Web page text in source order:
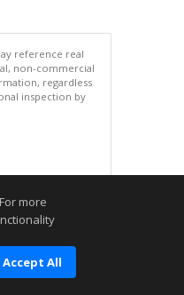
reference real
non-commercial
regardless
inspection by
more
Accept All